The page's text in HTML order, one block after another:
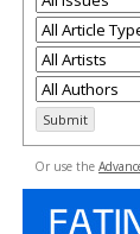
Or use the